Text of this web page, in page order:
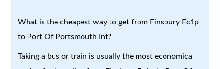
What is the cheapest way to get from Finsbury Ec1p
to Port Of Portsmouth Int?
Taking a bus or train is usually the most economical